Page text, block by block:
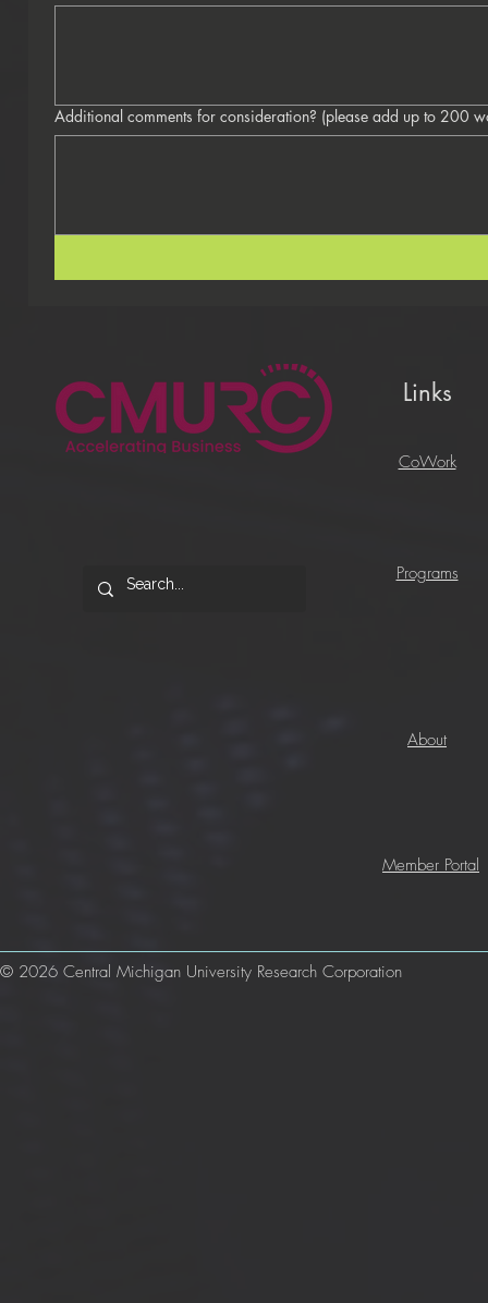
Additional comments for
Links
CoWork
Programs
About
Member Portal
© 2026 Central Michigan University Research Corporation